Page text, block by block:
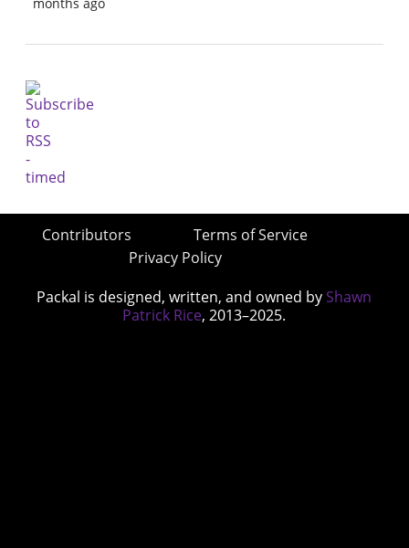
Contributors
Terms of Service
Privacy Policy
Packal is designed, written, and owned by Shawn
Patrick Rice, 2013–2025.